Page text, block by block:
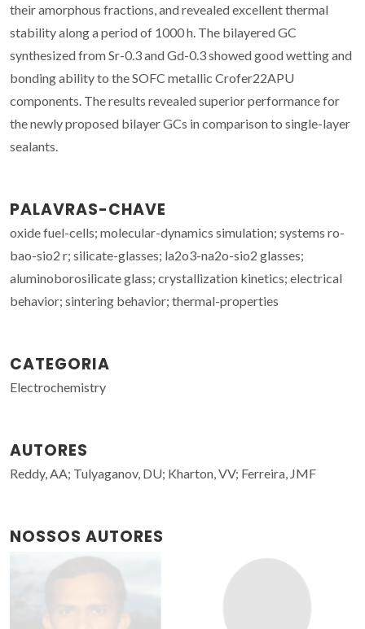
their amorphous fractions, and revealed excellent thermal
stability along a period of 1000 h. The bilayered GC
synthesized from Sr-0.3 and Gd-0.3 showed good wetting and
bonding ability to the SOFC metallic Crofer22APU
components. The results revealed superior performance for
the newly proposed bilayer GCs in comparison to single-layer
sealants.
PALAVRAS-CHAVE
oxide fuel-cells; molecular-dynamics simulation; systems ro-
bao-sio2 r; silicate-glasses; la2o3-na2o-sio2 glasses;
aluminoborosilicate glass; crystallization kinetics; electrical
behavior; sintering behavior; thermal-properties
CATEGORIA
Electrochemistry
AUTORES
Reddy, AA; Tulyaganov, DU; Kharton, VV; Ferreira, JMF
NOSSOS AUTORES